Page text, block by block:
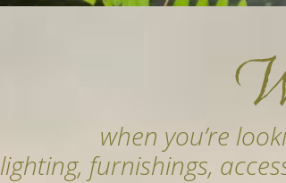
when you’re
lighting, furnishings,